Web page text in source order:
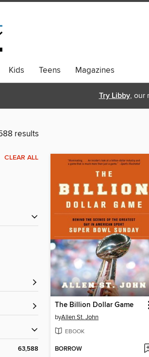
Kids Teens Magazines
Try Libby, our
results
CLEAR ALL
63,588
The Billion Dollar Game
byAllen St. John
EBOOK
BORROW